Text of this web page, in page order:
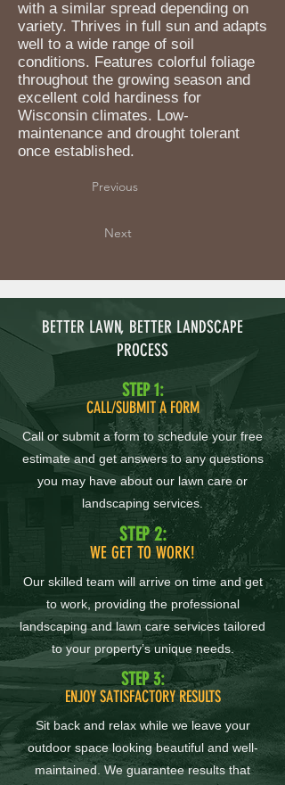
with a similar spread depending on
variety. Thrives in full sun and adapts
well to a wide range of soil
conditions. Features colorful foliage
throughout the growing season and
excellent cold hardiness for
Wisconsin climates. Low-
maintenance and drought tolerant
once established.
Previous
Next
BETTER LAWN, BETTER LANDSCAPE
PROCESS
STEP 1:
CALL/SUBMIT A FORM
Call or submit a form to schedule your free
estimate and get answers to any questions
you may have about our lawn care or
landscaping services.
STEP 2:
WE GET TO WORK!
Our skilled team will arrive on time and get
to work, providing the professional
landscaping and lawn care services tailored
to your property’s unique needs.
STEP 3:
ENJOY SATISFACTORY RESULTS
Sit back and relax while we leave your
outdoor space looking beautiful and well-
maintained. We guarantee results that